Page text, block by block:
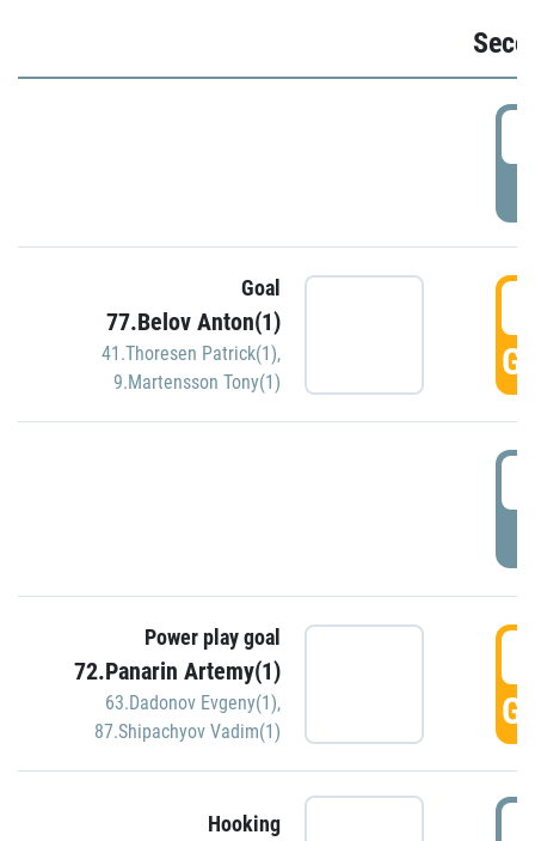
Goal
77.Belov Anton(1)
41.Thoresen Patrick(1),
9.Martensson Tony(1)
Power play goal
72.Panarin Artemy(1)
63.Dadonov Evgeny(1),
87.Shipachyov Vadim(1)
Hooking